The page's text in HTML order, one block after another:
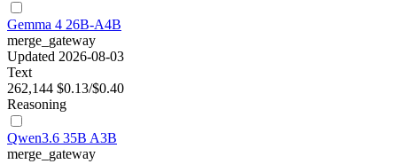
Gemma 4 26B-A4B
merge_gateway
Updated 2026-08-03
Text
262,144 $0.13/$0.40
Reasoning
Qwen3.6 35B A3B
merge_gateway